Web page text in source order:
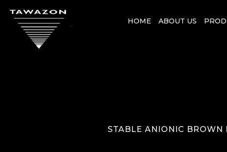
HOME ABOUT US
STABLE ANIONIC BROWN